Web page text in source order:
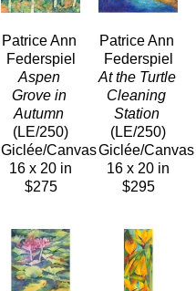
Patrice Ann
Federspiel
Aspen
Grove in
Autumn
(LE/250)
Giclée/Canvas
16 x 20 in
$275
Patrice Ann
Federspiel
At the Turtle
Cleaning
Station
(LE/250)
Giclée/Canvas
16 x 20 in
$295